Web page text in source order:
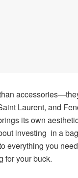
Laurent, and
its own
investing in a
everything you
for your buck.